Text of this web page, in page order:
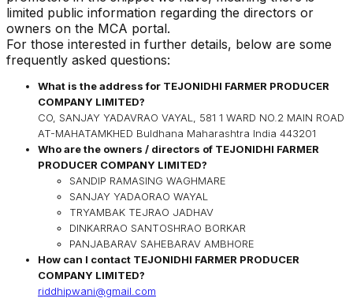
limited public information regarding the directors or
owners on the MCA portal.
For those interested in further details, below are some
frequently asked questions:
What is the address for TEJONIDHI FARMER PRODUCER
COMPANY LIMITED?
CO, SANJAY YADAVRAO VAYAL, 581 1 WARD NO.2 MAIN ROAD
AT-MAHATAMKHED Buldhana Maharashtra India 443201
Who are the owners / directors of TEJONIDHI FARMER
PRODUCER COMPANY LIMITED?
SANDIP RAMASING WAGHMARE
SANJAY YADAORAO WAYAL
TRYAMBAK TEJRAO JADHAV
DINKARRAO SANTOSHRAO BORKAR
PANJABARAV SAHEBARAV AMBHORE
How can I contact TEJONIDHI FARMER PRODUCER
COMPANY LIMITED?
riddhipwani@gmail.com